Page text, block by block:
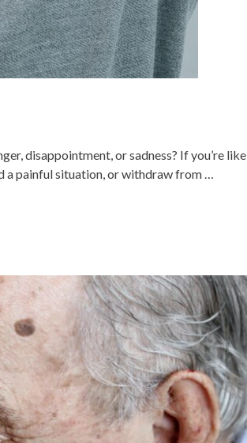
disappointment, or sadness? If you’re like
a painful situation, or withdraw from …